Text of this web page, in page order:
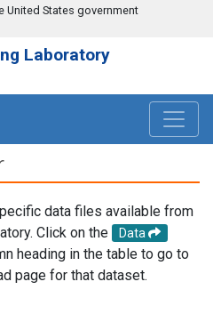
States government
Laboratory
data files available from
Click on the
Data
heading in the table to go to
page for that dataset.